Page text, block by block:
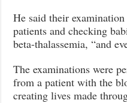
He said their
patients and checking
beta-thalassemia, “and
The examinations were
from a patient with the
creating lives made